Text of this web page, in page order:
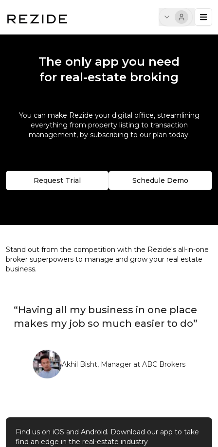
The only app you need
for real-estate broking
You can make Rezide your digital office, streamlining
everything from property listing to transaction
management, by subscribing to our plan today.
Request Trial Schedule Demo
Stand out from the competition with the Rezide's all-in-one
broker superpowers to manage and grow your real estate
business.
“Having all my business in one place
makes my job so much easier to do”
Akhil Bisht, Manager at ABC Brokers
Find us on iOS and Android. Download our app to take
find an edge in the real-estate industry